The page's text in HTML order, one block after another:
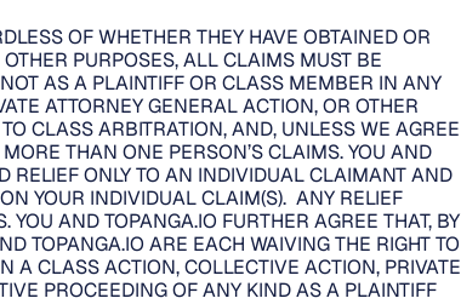
OF WHETHER THEY HAVE OBTAINED OR
PURPOSES, ALL CLAIMS MUST BE
AS A PLAINTIFF OR CLASS MEMBER IN ANY
ATTORNEY GENERAL ACTION, OR OTHER
CLASS ARBITRATION, AND, UNLESS WE AGREE
THAN ONE PERSON’S CLAIMS. YOU AND
RELIEF ONLY TO AN INDIVIDUAL CLAIMANT AND
YOUR INDIVIDUAL CLAIM(S). ANY RELIEF
AND TOPANGA.IO FURTHER AGREE THAT, BY
TOPANGA.IO ARE EACH WAIVING THE RIGHT TO
A CLASS ACTION, COLLECTIVE ACTION, PRIVATE
PROCEEDING OF ANY KIND AS A PLAINTIFF